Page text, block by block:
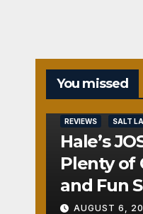
You missed
REVIEWS SALT
Hale’s
Plenty of
and Fun
AUGUST 6,